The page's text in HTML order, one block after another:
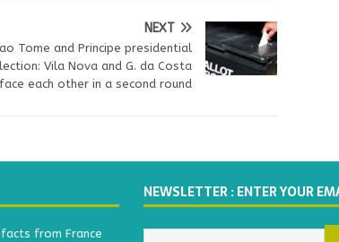
NEXT
Tome and Principe presidential
Vila Nova and G. da Costa
each other in a second round
from France
NEWSLETTER : ENTER YOUR